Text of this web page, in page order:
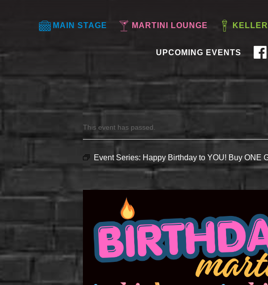
MAIN STAGE MARTINI LOUNGE
UPCOMING EVENTS
This event has passed.
Event Series: Happy Birthday to YOU! Buy ONE